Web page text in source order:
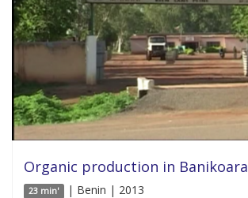
Organic production in Banikoara
23 min' | Benin | 2013